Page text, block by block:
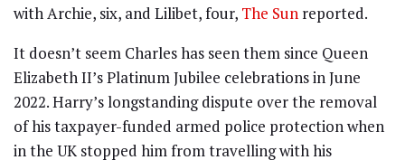
with Archie, six, and Lilibet, four, The Sun reported.
It doesn’t seem Charles has seen them since Queen
Elizabeth II’s Platinum Jubilee celebrations in June
2022. Harry’s longstanding dispute over the removal
of his taxpayer-funded armed police protection when
in the UK stopped him from travelling with his